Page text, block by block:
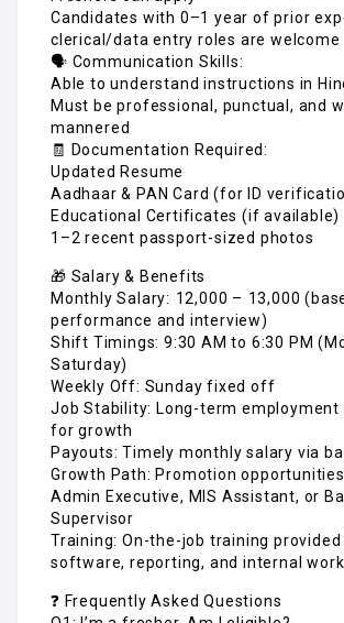
Candidates with 0–1 year of prior
clerical/data entry roles are welcome
🗣️ Communication Skills:
Able to understand instructions in
Must be professional, punctual, and
mannered
🧾 Documentation Required:
Updated Resume
Aadhaar & PAN Card (for ID
Educational Certificates (if available)
1–2 recent passport-sized photos
🎁 Salary & Benefits
Monthly Salary: ₹12,000 – ₹13,000
performance and interview)
Shift Timings: 9:30 AM to 6:30 PM
Saturday)
Weekly Off: Sunday fixed off
Job Stability: Long-term employment
for growth
Payouts: Timely monthly salary via
Growth Path: Promotion
Admin Executive, MIS Assistant, or
Supervisor
Training: On-the-job training
software, reporting, and internal
❓ Frequently Asked Questions